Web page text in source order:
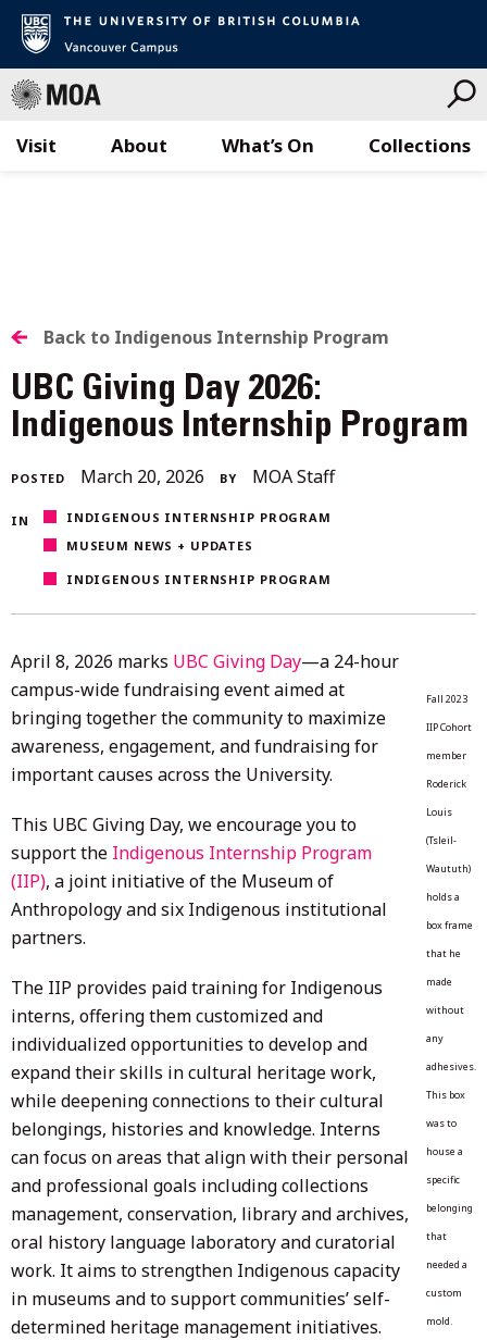
Visit What’s On Collections
About
BACK
TO
ALL
STORIES
Back to Indigenous Internship Program
UBC Giving Day 2026:
Indigenous Internship Program
POSTED March 20, 2026 April
BY MOA Staff
IN
INDIGENOUS INTERNSHIP PROGRAM
MUSEUM NEWS + UPDATES
INDIGENOUS INTERNSHIP PROGRAM
Fall 2023
IIP Cohort
member
Roderick
Louis
(Tsleil-
Waututh)
holds a
box frame
that he
made
without
any
adhesives.
This box
was to
house a
specific
belonging
that
needed a
custom
mold.
April 8, 2026 marks UBC Giving Day—a 24-hour
campus-wide fundraising event aimed at
bringing together the community to maximize
awareness, engagement, and fundraising for
important causes across the University.
This UBC Giving Day, we encourage you to
support the Indigenous Internship Program
(IIP), a joint initiative of the Museum of
Anthropology and six Indigenous institutional
partners.
The IIP provides paid training for Indigenous
interns, offering them customized and
individualized opportunities to develop and
expand their skills in cultural heritage work,
while deepening connections to their cultural
belongings, histories and knowledge. Interns
can focus on areas that align with their personal
and professional goals including collections
management, conservation, library and archives,
oral history language laboratory and curatorial
work. It aims to strengthen Indigenous capacity
in museums and to support communities’ self-
determined heritage management initiatives.